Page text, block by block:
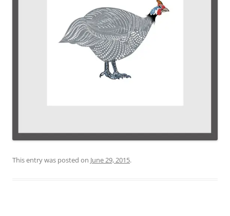
This entry was posted on June 29, 2015.